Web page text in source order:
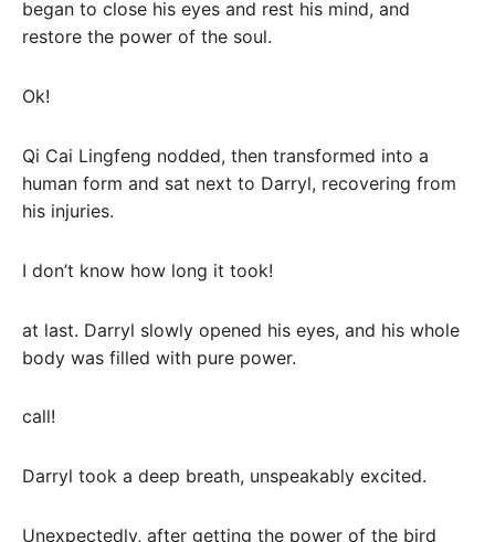
began to close his eyes and rest his mind, and
restore the power of the soul.
Ok!
Qi Cai Lingfeng nodded, then transformed into a
human form and sat next to Darryl, recovering from
his injuries.
I don’t know how long it took!
at last. Darryl slowly opened his eyes, and his whole
body was filled with pure power.
call!
Darryl took a deep breath, unspeakably excited.
Unexpectedly, after getting the power of the bird